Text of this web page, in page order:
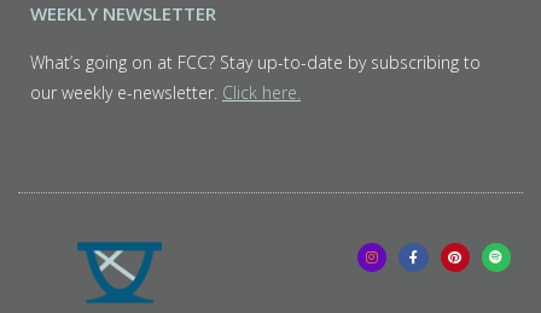
WEEKLY NEWSLETTER
What’s going on at FCC? Stay up-to-date by subscribing to
our weekly e-newsletter. Click here.